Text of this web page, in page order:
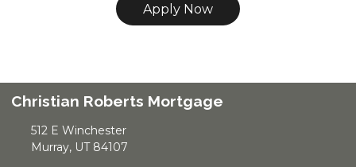
Apply Now
Christian Roberts Mortgage
512 E Winchester
Murray, UT 84107